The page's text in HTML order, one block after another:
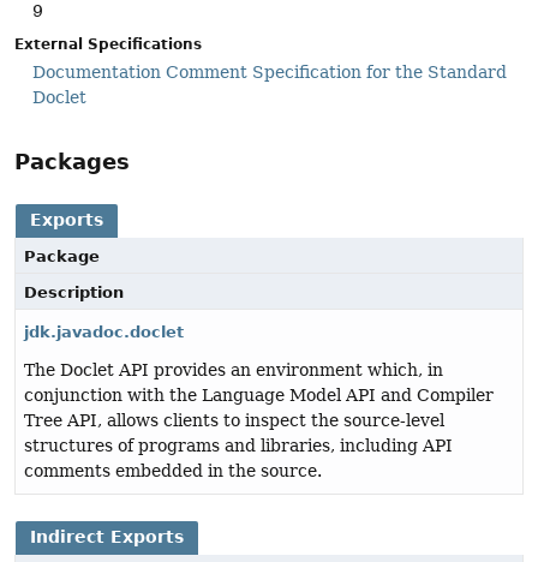
9
External Specifications
Documentation Comment Specification for the Standard
Doclet
Packages
Exports
Package
Description
jdk.javadoc.doclet
The Doclet API provides an environment which, in
conjunction with the Language Model API and Compiler
Tree API, allows clients to inspect the source-level
structures of programs and libraries, including API
comments embedded in the source.
Indirect Exports